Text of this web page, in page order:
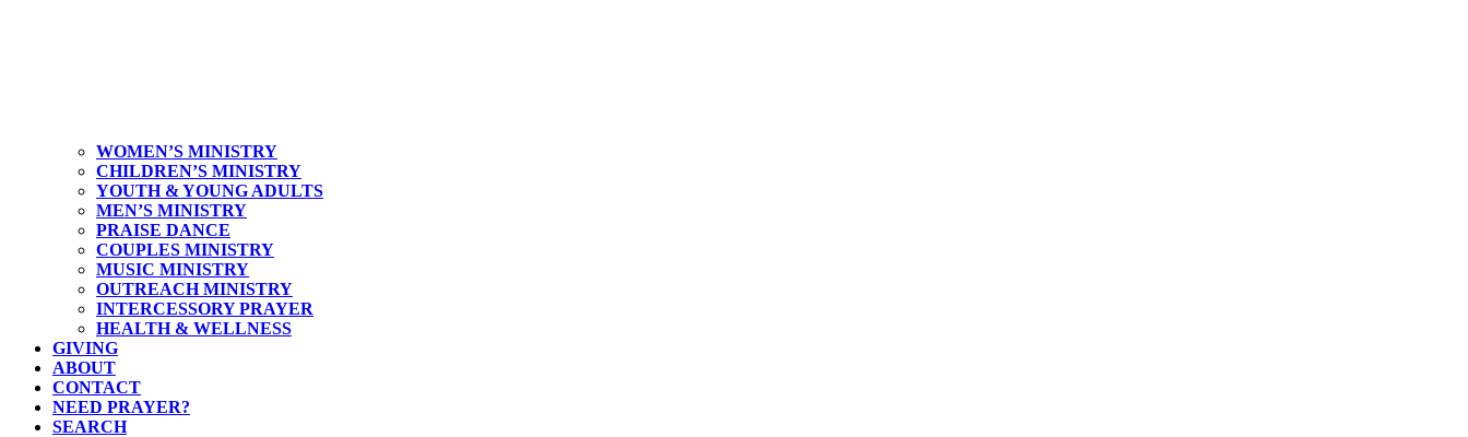
WOMEN’S MINISTRY
CHILDREN’S MINISTRY
YOUTH & YOUNG ADULTS
MEN’S MINISTRY
PRAISE DANCE
COUPLES MINISTRY
MUSIC MINISTRY
OUTREACH MINISTRY
INTERCESSORY PRAYER
HEALTH & WELLNESS
GIVING
ABOUT
CONTACT
NEED PRAYER?
SEARCH